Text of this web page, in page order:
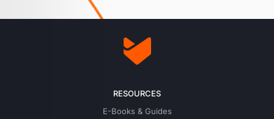
RESOURCES
E-Books & Guides